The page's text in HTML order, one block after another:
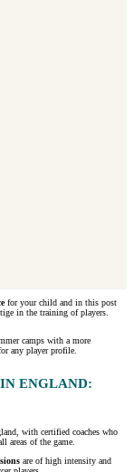
for your child and in this post
in the training of players.
camps with a more
any player profile.
ENGLAND:
with certified coaches who
areas of the game.
are of high intensity and